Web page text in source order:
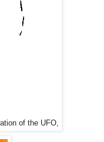
of the UFO,